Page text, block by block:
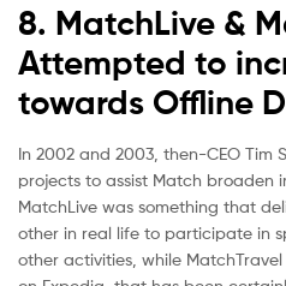
8. MatchLive &
Attempted to
towards Offline
In 2002 and 2003, then-CEO Tim
projects to assist Match broaden
MatchLive was something that
other in real life to participate in
other activities, while